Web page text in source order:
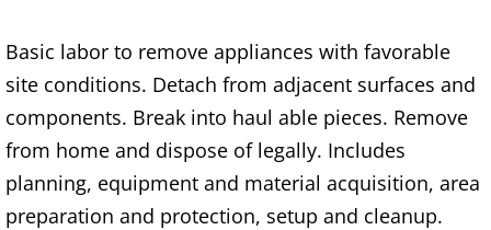
Appliance Removal Donna
Construction Debris Removal Donna
Construction Waste Removal Donna
Basic labor to remove appliances with favorable
site conditions. Detach from adjacent surfaces and
components. Break into haul able pieces. Remove
from home and dispose of legally. Includes
planning, equipment and material acquisition, area
preparation and protection, setup and cleanup.